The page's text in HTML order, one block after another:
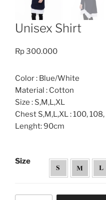
Unisex Shirt
Rp300.000
Color : Blue/White
Material : Cotton
Size : S,M,L,XL
Chest S,M,L,XL : 100, 108,
Lenght: 90cm
Size